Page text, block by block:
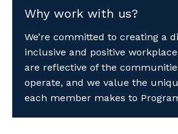
Why work with us?
We’re committed to creating a
inclusive and positive
are reflective of the
operate, and we value the
each member makes to